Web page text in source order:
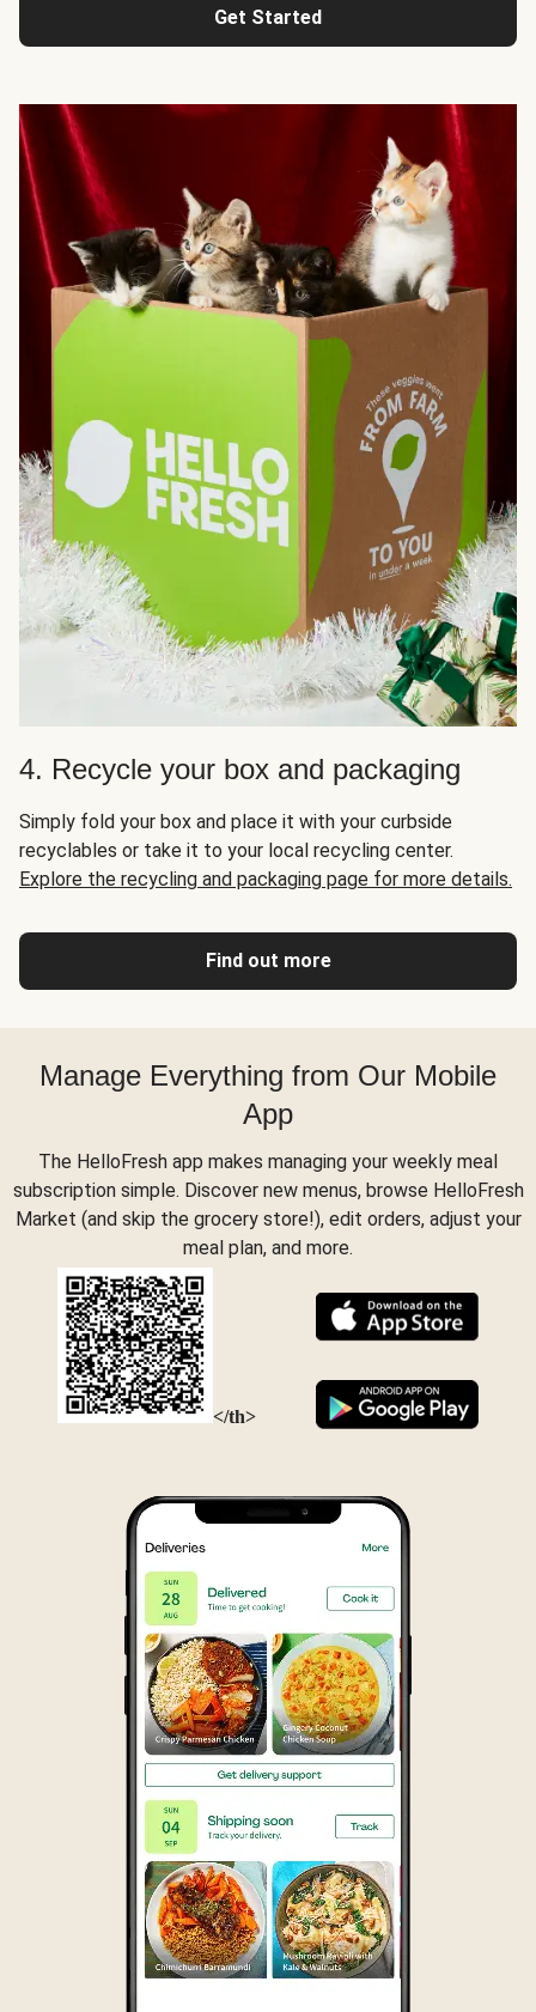
Get Started
4. Recycle your box and packaging
Simply fold your box and place it with your curbside
recyclables or take it to your local recycling center.
Explore the recycling and packaging page for more details.
Find out more
Manage Everything from Our Mobile
App
The HelloFresh app makes managing your weekly meal
subscription simple. Discover new menus, browse HelloFresh
Market (and skip the grocery store!), edit orders, adjust your
meal plan, and more.
</th>